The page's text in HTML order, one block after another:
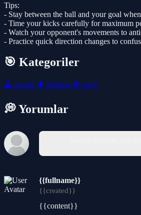
Tips:
- Stay between the ball and your goal
- Time your kicks carefully for maximum
- Watch your opponent's movements to
- Practice quick direction changes to
🎯 Kategoriler
🕹️ arcade 🥊 fighting ⚽ sport
💭 Yorumlar
{{fullname}}
{{created}}
{{content}}